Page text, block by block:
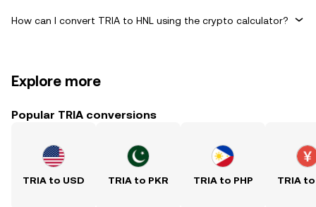
How can I convert TRIA to HNL using the crypto calculator?
Explore more
Popular TRIA conversions
TRIA to USD TRIA to PKR TRIA to PHP TRIA to